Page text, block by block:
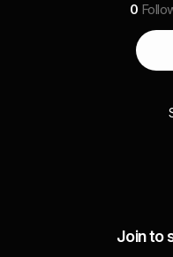
0
Join to